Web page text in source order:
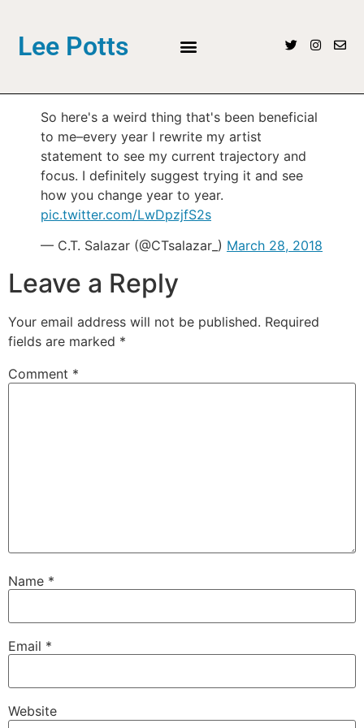
Lee Potts
So here's a weird thing that's been beneficial
to me–every year I rewrite my artist
statement to see my current trajectory and
focus. I definitely suggest trying it and see
how you change year to year.
pic.twitter.com/LwDpzjfS2s
— C.T. Salazar (@CTsalazar_) March 28, 2018
Leave a Reply
Your email address will not be published. Required
fields are marked *
Comment *
Name *
Email *
Website